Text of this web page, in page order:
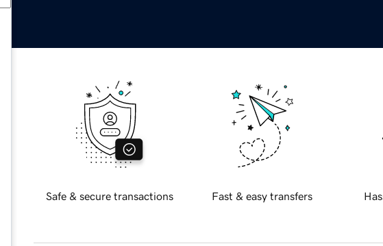
Safe & secure transactions Fast & easy transfers